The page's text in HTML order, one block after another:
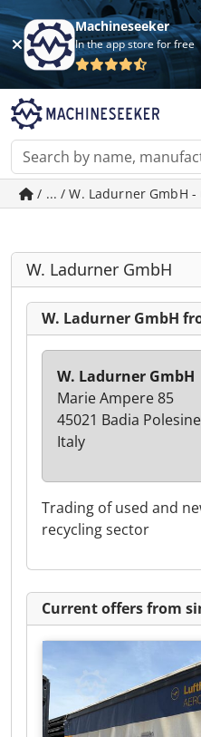
Machineseeker
In the app store for free
/ ... / W. Ladurner GmbH
W. Ladurner GmbH
W. Ladurner GmbH
Trading of used and
recycling sector
W. Ladurner GmbH
Marie Ampere 85
45021 Badia Polesine
Italy
Current offers from